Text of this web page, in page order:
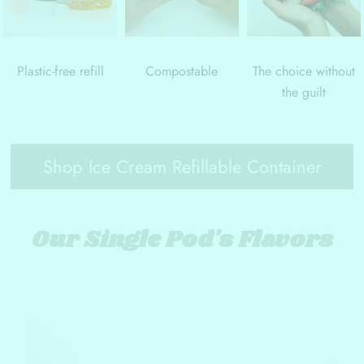
Plastic-free refill Compostable
The choice without
the guilt
Shop Ice Cream Refillable Container
Our Single Pod's Flavors